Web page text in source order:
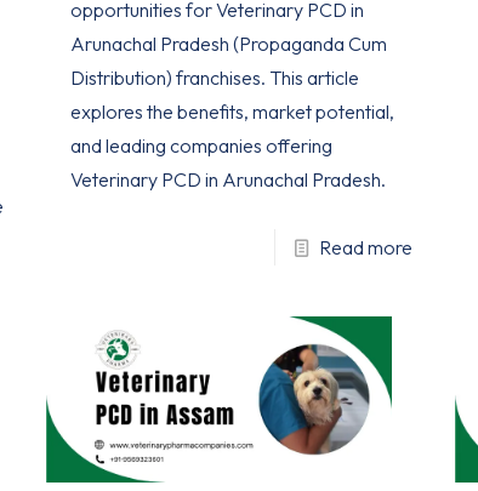
opportunities for Veterinary PCD in
Arunachal Pradesh (Propaganda Cum
Distribution) franchises. This article
explores the benefits, market potential,
and leading companies offering
Veterinary PCD in Arunachal Pradesh.
Read more